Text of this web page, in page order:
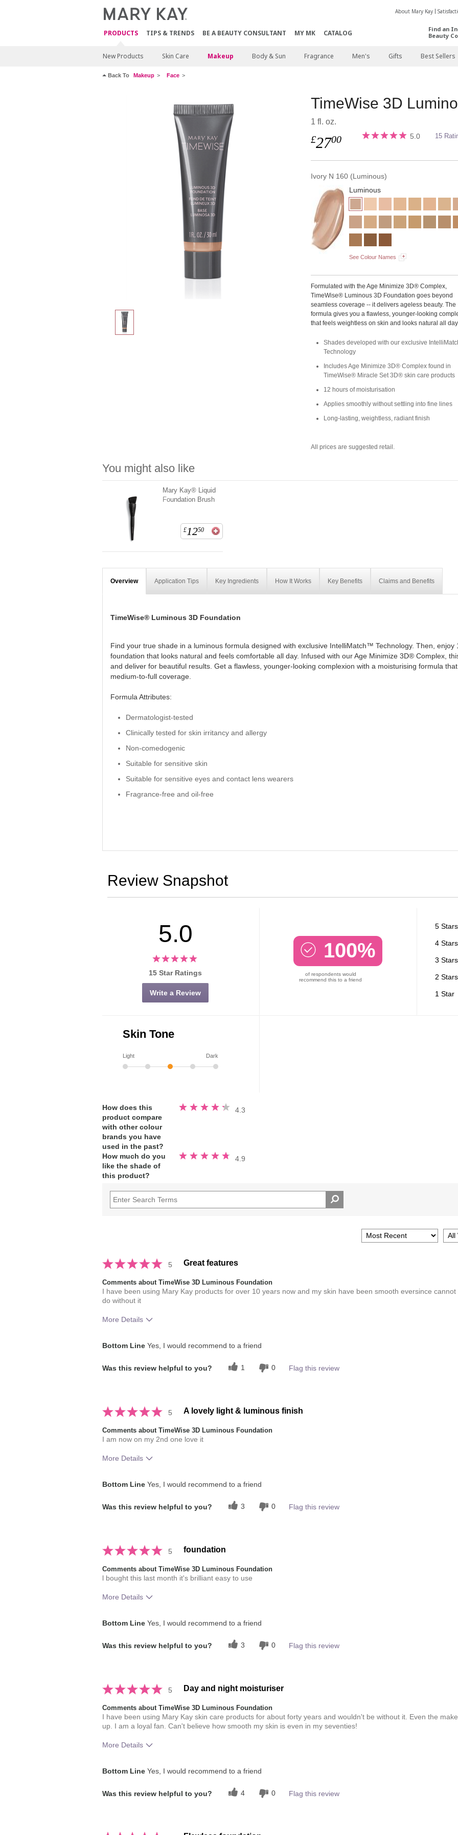
PRODUCTS TIPS & TRENDS BE A BEAUTY CONSULTANT MY MK CATALOG
About Mary Kay
Find an
Beauty
New Products Skin Care Makeup Body & Sun Fragrance Men's Gifts Best Sellers
Back To Makeup Face
TimeWise 3D
1 fl. oz.
£2700 5.0 15
Ivory N 160 (Luminous)
Luminous
See Colour Names
Formulated with the Age Minimize 3D® Complex,
TimeWise® Luminous 3D Foundation goes beyond
seamless coverage -- it delivers ageless beauty. The
formula gives you a flawless, younger-looking
that feels weightless on skin and looks natural all
Shades developed with our exclusive
Technology
Includes Age Minimize 3D® Complex found in
TimeWise® Miracle Set 3D® skin care products
12 hours of moisturisation
Applies smoothly without settling into fine lines
Long-lasting, weightless, radiant finish
All prices are suggested retail.
You might also like
Mary Kay® Liquid
Foundation Brush
£1250
Overview Application Tips Key Ingredients How It Works Key Benefits Claims and Benefits
TimeWise® Luminous 3D Foundation
Find your true shade in a luminous formula designed with exclusive IntelliMatch™ Technology. Then, enjoy
foundation that looks natural and feels comfortable all day. Infused with our Age Minimize 3D® Complex,
and deliver for beautiful results. Get a flawless, younger-looking complexion with a moisturising formula
medium-to-full coverage.
Formula Attributes:
Dermatologist-tested
Clinically tested for skin irritancy and allergy
Non-comedogenic
Suitable for sensitive skin
Suitable for sensitive eyes and contact lens wearers
Fragrance-free and oil-free
Review Snapshot
5.0
15 Star Ratings
Write a Review
100%
of respondents would
recommend this to a friend
5 Stars
4 Stars
3 Stars
2 Stars
1 Star
Skin Tone
Light Dark
How does this
product compare
with other colour
brands you have
used in the past?
4.3
Rated
4.3
How much do you
like the shade of
this product?
4.9
Rated
4.9
5 Great features
Comments about TimeWise 3D Luminous Foundation
I have been using Mary Kay products for over 10 years now and my skin have been smooth eversince cannot
do without it
More Details
How much do you like the shade of this product?
5
How does this product compare with other colour
Bottom LineYes, I would recommend to a friend
Was this review helpful to you? 1 0 Flag this review
5 A lovely light & luminous finish
Comments about TimeWise 3D Luminous Foundation
I am now on my 2nd one love it
More Details
How does this product compare with other colour
brands you have used in the past?
Bottom LineYes, I would recommend to a friend
Was this review helpful to you? 3 0 Flag this review
5 foundation
Comments about TimeWise 3D Luminous Foundation
l bought this last month it's brilliant easy to use
More Details
How does this product compare with other colour
brands you have used in the past?
Bottom LineYes, I would recommend to a friend
Was this review helpful to you? 3 0 Flag this review
5 Day and night moisturiser
Comments about TimeWise 3D Luminous Foundation
I have been using Mary Kay skin care products for about forty years and wouldn't be without it. Even the
up. I am a loyal fan. Can't believe how smooth my skin is even in my seventies!
More Details
How does this product compare with other colour
brands you have used in the past?
Bottom LineYes, I would recommend to a friend
Was this review helpful to you? 4 0 Flag this review